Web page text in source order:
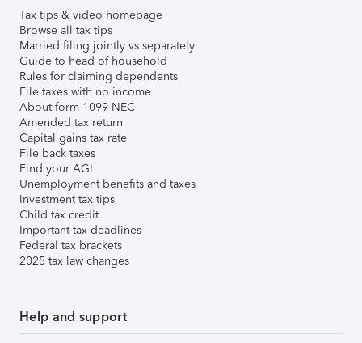
Tax tips & video homepage
Browse all tax tips
Married filing jointly vs separately
Guide to head of household
Rules for claiming dependents
File taxes with no income
About form 1099-NEC
Amended tax return
Capital gains tax rate
File back taxes
Find your AGI
Unemployment benefits and taxes
Investment tax tips
Child tax credit
Important tax deadlines
Federal tax brackets
2025 tax law changes
Help and support